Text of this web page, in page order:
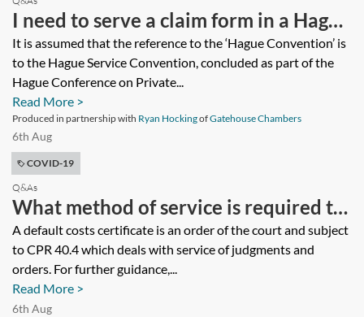
I need to serve a claim form in a Hague
Convention State. Given coronavirus
(COVID-19), what do I need to think
about? What are likely to be barriers
in being able to effect valid service?
It is assumed that the reference to the ‘Hague Convention’ is
to the Hague Service Convention, concluded as part of the
Hague Conference on Private...
Read More >
Produced in partnership with Ryan HockingofGatehouse Chambers
6th Aug
COVID-19
Q&As
What method of service is required to
serve a default costs certificate on a
company in the Isle of Man? Would it
be necessary to use a process server?
A default costs certificate is an order of the court and subject
to CPR 40.4 which deals with service of judgments and
orders. For further guidance,...
Read More >
6th Aug